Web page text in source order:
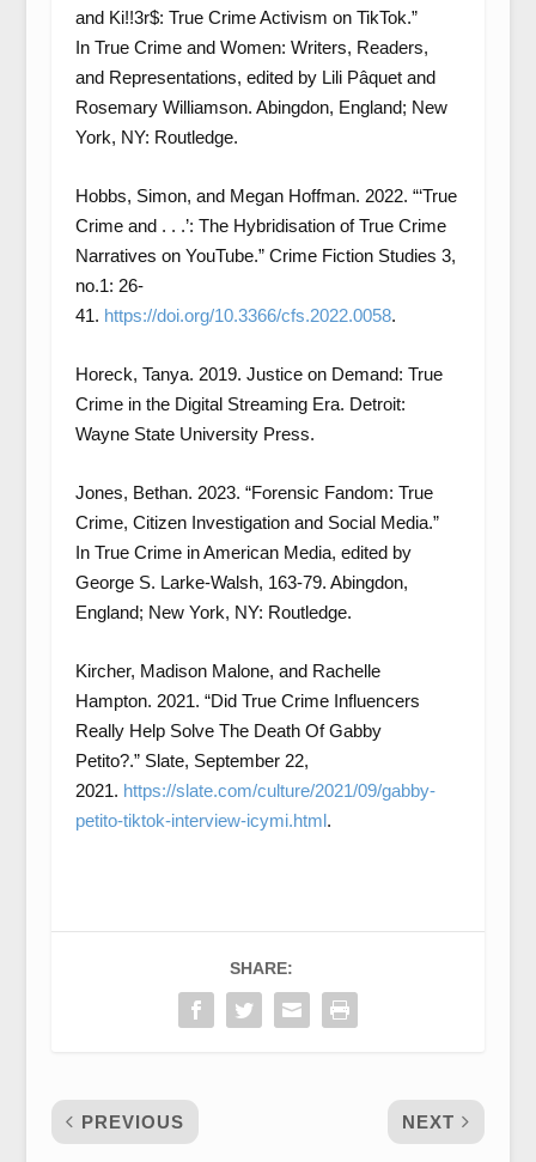
and Ki!!3r$: True Crime Activism on TikTok.”
In True Crime and Women: Writers, Readers,
and Representations, edited by Lili Pâquet and
Rosemary Williamson. Abingdon, England; New
York, NY: Routledge.
Hobbs, Simon, and Megan Hoffman. 2022. “‘True
Crime and . . .’: The Hybridisation of True Crime
Narratives on YouTube.” Crime Fiction Studies 3,
no.1: 26-
41. https://doi.org/10.3366/cfs.2022.0058.
Horeck, Tanya. 2019. Justice on Demand: True
Crime in the Digital Streaming Era. Detroit:
Wayne State University Press.
Jones, Bethan. 2023. “Forensic Fandom: True
Crime, Citizen Investigation and Social Media.”
In True Crime in American Media, edited by
George S. Larke-Walsh, 163-79. Abingdon,
England; New York, NY: Routledge.
Kircher, Madison Malone, and Rachelle
Hampton. 2021. “Did True Crime Influencers
Really Help Solve The Death Of Gabby
Petito?.” Slate, September 22,
2021. https://slate.com/culture/2021/09/gabby-
petito-tiktok-interview-icymi.html.
SHARE:
PREVIOUS NEXT